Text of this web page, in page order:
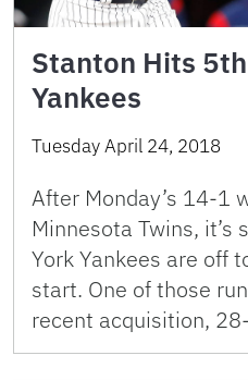
Stanton Hits
Yankees
Tuesday April 24, 2018
After Monday’s 14-1
Minnesota Twins, it’s
York Yankees are off
start. One of those
recent acquisition,